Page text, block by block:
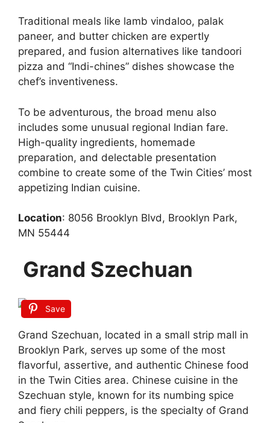
Traditional meals like lamb vindaloo, palak
paneer, and butter chicken are expertly
prepared, and fusion alternatives like tandoori
pizza and “Indi-chines” dishes showcase the
chef’s inventiveness.
To be adventurous, the broad menu also
includes some unusual regional Indian fare.
High-quality ingredients, homemade
preparation, and delectable presentation
combine to create some of the Twin Cities’ most
appetizing Indian cuisine.
Location: 8056 Brooklyn Blvd, Brooklyn Park,
MN 55444
Grand Szechuan
Save
Grand Szechuan, located in a small strip mall in
Brooklyn Park, serves up some of the most
flavorful, assertive, and authentic Chinese food
in the Twin Cities area. Chinese cuisine in the
Szechuan style, known for its numbing spice
and fiery chili peppers, is the specialty of Grand